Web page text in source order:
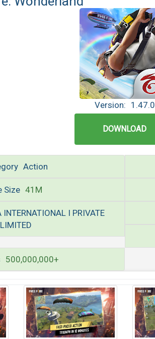
Version: 1.47.0
DOWNLOAD
Action
Size 41M
INTERNATIONAL I PRIVATE
LIMITED
500,000,000+